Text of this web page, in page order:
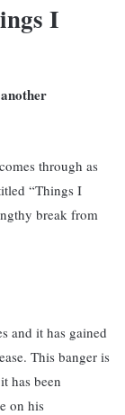
I
comes through as
“Things I
break from
and it has gained
This banger is
has been
on his